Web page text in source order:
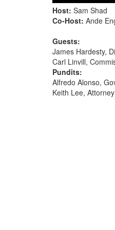
Host: Sam Shad
Co-Host: Ande
Guests:
James Hardesty,
Carl Linvill,
Pundits:
Alfredo Alonso,
Keith Lee, Attorney